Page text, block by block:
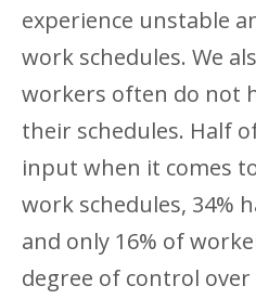
experience unstable
work schedules. We
workers often do not
their schedules. Half
input when it comes
work schedules, 34%
and only 16% of
degree of control